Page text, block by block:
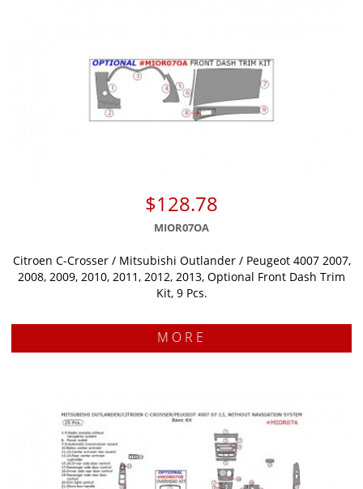
$128.78
MIOR07OA
Citroen C-Crosser / Mitsubishi Outlander / Peugeot 4007 2007,
2008, 2009, 2010, 2011, 2012, 2013, Optional Front Dash Trim
Kit, 9 Pcs.
MORE